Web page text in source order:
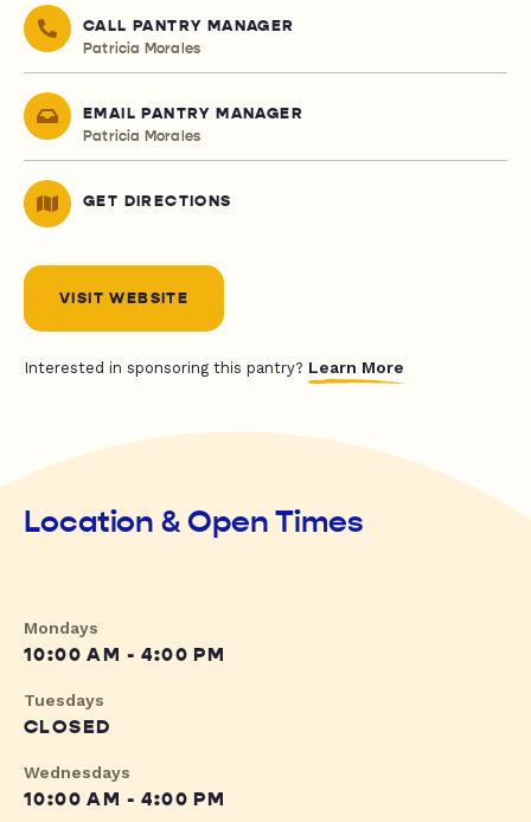
CALL PANTRY MANAGER
Patricia Morales
EMAIL PANTRY MANAGER
Patricia Morales
GET DIRECTIONS
VISIT WEBSITE
Interested in sponsoring this pantry? Learn More
Location & Open Times
Mondays
10:00 AM - 4:00 PM
Tuesdays
CLOSED
Wednesdays
10:00 AM - 4:00 PM